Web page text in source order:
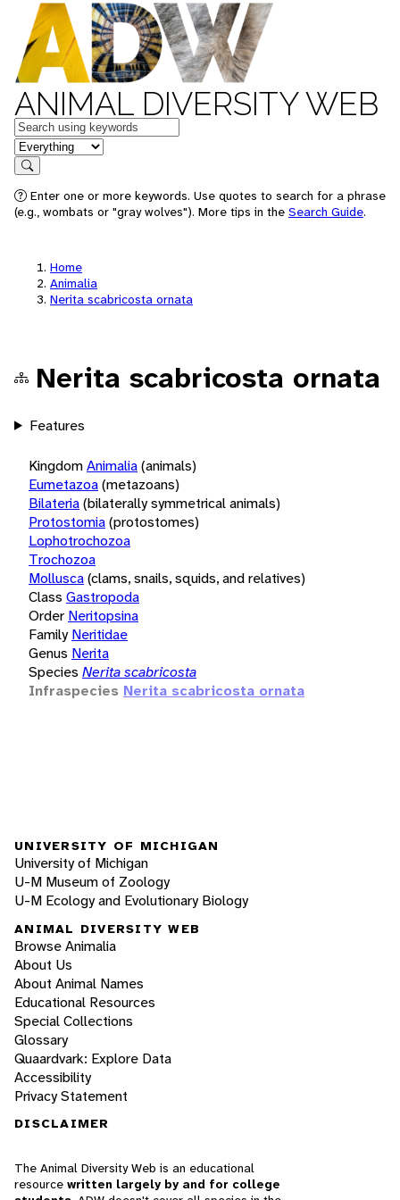
ANIMAL DIVERSITY WEB
Keywords
in feature
Search
Enter one or more keywords. Use quotes to search for a phrase
(e.g., wombats or "gray wolves"). More tips in the Search Guide.
Home
Animalia
Nerita scabricosta ornata
Nerita scabricosta ornata
Features
KingdomAnimalia(animals)
Eumetazoa(metazoans)
Bilateria(bilaterally symmetrical animals)
Protostomia(protostomes)
Lophotrochozoa
Trochozoa
Mollusca(clams, snails, squids, and relatives)
Class Gastropoda
Order Neritopsina
Family Neritidae
Genus Nerita
Species Nerita scabricosta
Infraspecies Nerita scabricosta ornata
UNIVERSITY OF MICHIGAN
University of Michigan
U-M Museum of Zoology
U-M Ecology and Evolutionary Biology
ANIMAL DIVERSITY WEB
Browse Animalia
About Us
About Animal Names
Educational Resources
Special Collections
Glossary
Quaardvark: Explore Data
Accessibility
Privacy Statement
DISCLAIMER
The Animal Diversity Web is an educational
resource written largely by and for college